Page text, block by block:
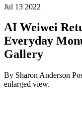
Jul 13 2022
AI Weiwei
Everyday
Gallery
By Sharon Anderson
enlarged view.